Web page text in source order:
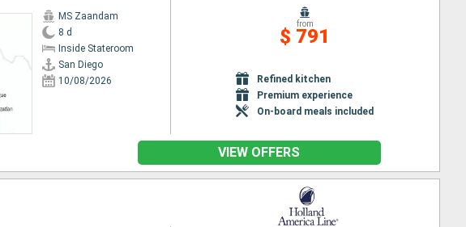
MS Zaandam
8 d
Inside Stateroom
San Diego
10/08/2026
from
$ 791
Refined kitchen
Premium experience
On-board meals included
VIEW OFFERS